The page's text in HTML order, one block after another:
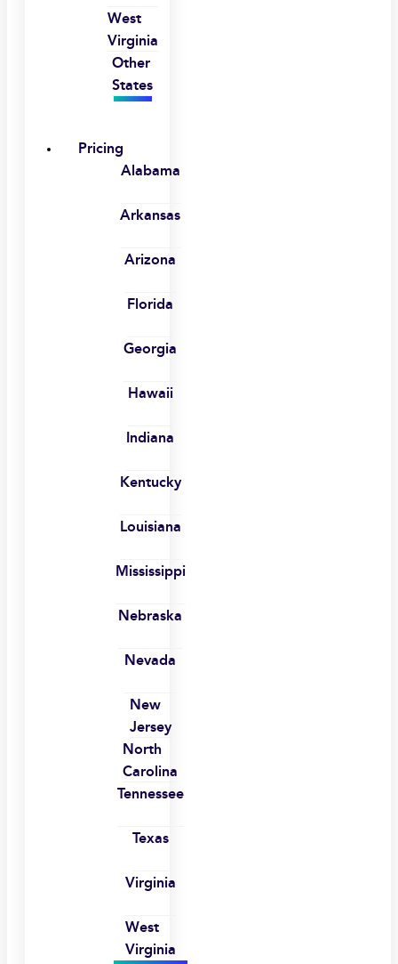
West
Virginia
Other
States
Pricing
Alabama
Arkansas
Arizona
Florida
Georgia
Hawaii
Indiana
Kentucky
Louisiana
Mississippi
Nebraska
Nevada
New
Jersey
North
Carolina
Tennessee
Texas
Virginia
West
Virginia